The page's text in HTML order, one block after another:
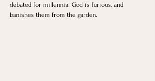
debated for millennia. God is furious, and
banishes them from the garden.